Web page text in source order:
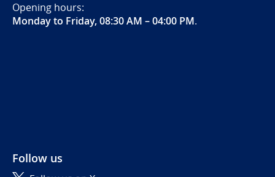
Opening hours:
Monday to Friday, 08:30 AM – 04:00 PM.
Follow us